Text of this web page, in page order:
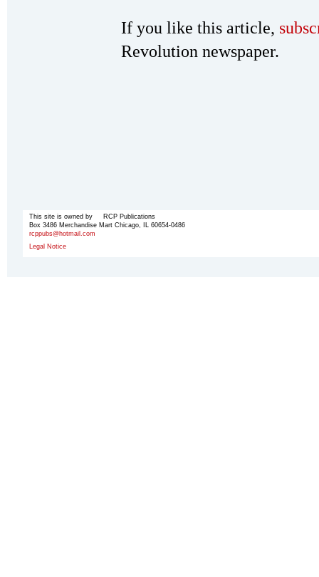
If you like this article,
Revolution newspaper.
This site is owned by RCP Publications
Box 3486 Merchandise Mart Chicago, IL 60654-0486
rcppubs@hotmail.com
Legal Notice